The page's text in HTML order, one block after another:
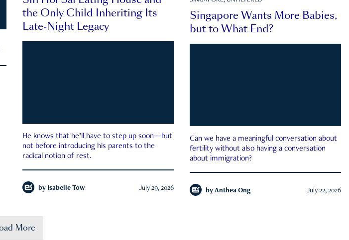
the Only Child Inheriting Its
Late-Night Legacy
He knows that he’ll have to step up soon—but
not before introducing his parents to the
radical notion of rest.
by Isabelle Tow July 29, 2026
Singapore Wants More Babies,
but to What End?
Can we have a meaningful conversation about
fertility without also having a conversation
about immigration?
by Anthea Ong July 22, 2026
More